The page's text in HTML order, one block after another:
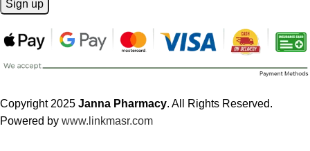
Copyright 2025 Janna Pharmacy. All Rights Reserved.
Powered by www.linkmasr.com